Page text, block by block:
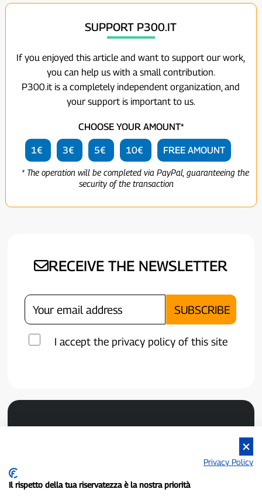
SUPPORT P300.IT
If you enjoyed this article and want to support our work,
you can help us with a small contribution.
P300.it is a completely independent organization, and
your support is important to us.
CHOOSE YOUR AMOUNT*
1€ 3€ 5€ 10€ FREE AMOUNT
* The operation will be completed via PayPal, guaranteeing the
security of the transaction
RECEIVE THE NEWSLETTER
I accept the privacy policy of this site
P300.it is an independent newspaper
Privacy Policy
Il rispetto della tua riservatezza è la nostra priorità